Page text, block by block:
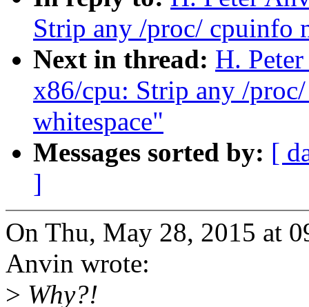
Strip any /proc/ cpuinfo
Next in thread: H.
x86/cpu: Strip any /
whitespace"
Messages sorted by: [
]
On Thu, May 28, 2015 at
Anvin wrote:
> Why?!